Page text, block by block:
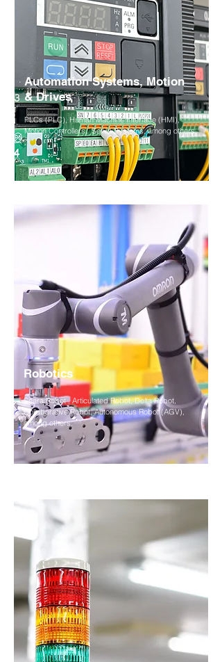
Automation Systems,Motion
& Drives
PLCs (PLC), Human Machine Interface (HMI),
Motion Controllers, Servo Systems, among others.
Robotics
Scara Robot , Articulated Robot, Delta Robot,
Collaborative Robot, Autonomous Robot (AGV),
among others.